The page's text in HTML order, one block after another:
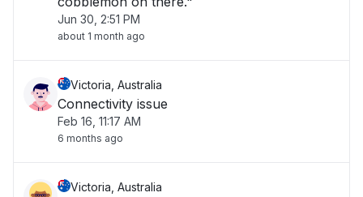
Jun 30, 2:51 PM
about 1 month ago
Victoria, Australia
Connectivity issue
Feb 16, 11:17 AM
6 months ago
Victoria, Australia